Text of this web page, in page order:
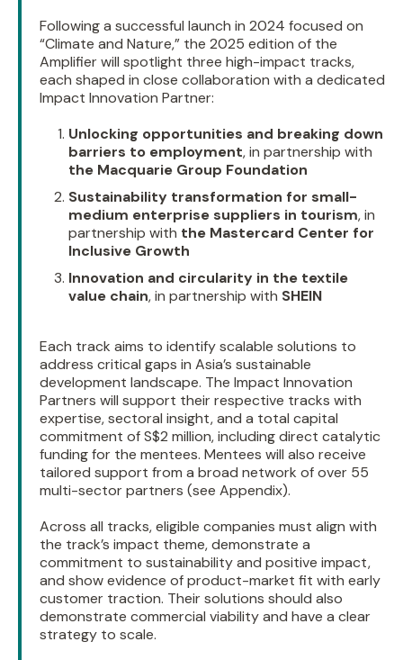
Following a successful launch in 2024 focused on
“Climate and Nature,” the 2025 edition of the
Amplifier will spotlight three high-impact tracks,
each shaped in close collaboration with a dedicated
Impact Innovation Partner:
Unlocking opportunities and breaking down
barriers to employment, in partnership with
the Macquarie Group Foundation
Sustainability transformation for small-
medium enterprise suppliers in tourism, in
partnership with the Mastercard Center for
Inclusive Growth
Innovation and circularity in the textile
value chain, in partnership with SHEIN
Each track aims to identify scalable solutions to
address critical gaps in Asia’s sustainable
development landscape. The Impact Innovation
Partners will support their respective tracks with
expertise, sectoral insight, and a total capital
commitment of S$2 million, including direct catalytic
funding for the mentees. Mentees will also receive
tailored support from a broad network of over 55
multi-sector partners (see Appendix).
Across all tracks, eligible companies must align with
the track’s impact theme, demonstrate a
commitment to sustainability and positive impact,
and show evidence of product-market fit with early
customer traction. Their solutions should also
demonstrate commercial viability and have a clear
strategy to scale.